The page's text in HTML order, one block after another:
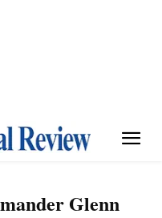
Glenn